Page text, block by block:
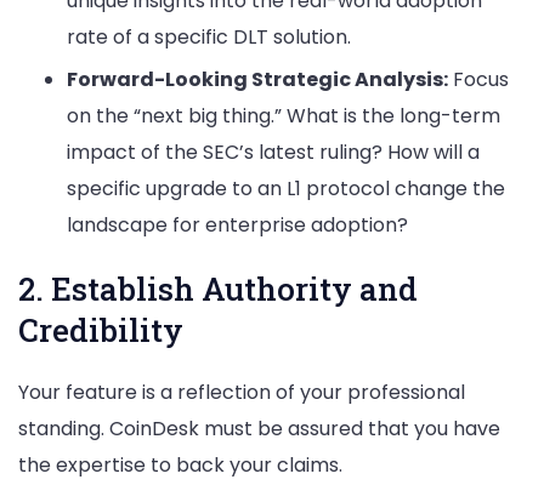
rate of a specific DLT solution.
Forward-Looking Strategic Analysis: Focus
on the “next big thing.” What is the long-term
impact of the SEC’s latest ruling? How will a
specific upgrade to an L1 protocol change the
landscape for enterprise adoption?
2. Establish Authority and
Credibility
Your feature is a reflection of your professional
standing. CoinDesk must be assured that you have
the expertise to back your claims.